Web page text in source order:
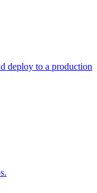
deploy to a production